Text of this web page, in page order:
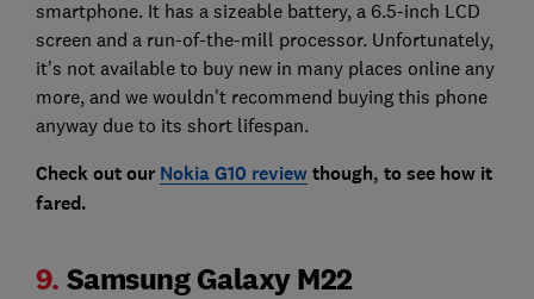
smartphone. It has a sizeable battery, a 6.5-inch LCD
screen and a run-of-the-mill processor. Unfortunately,
it's not available to buy new in many places online any
more, and we wouldn't recommend buying this phone
anyway due to its short lifespan.
Check out our Nokia G10 reviewthough, to see how it
fared.
9. Samsung Galaxy M22